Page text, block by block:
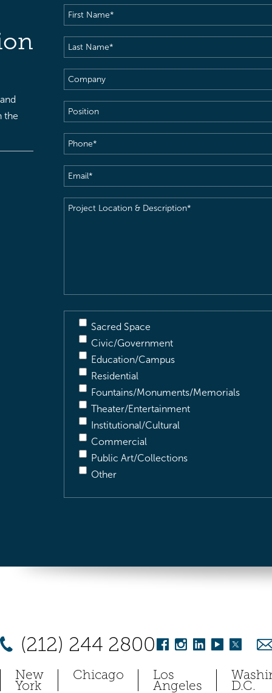
the
First
Name(Required)
Last
Name(Required)
Company
Position
Phone(Required)
Email(Required)
Project
Sacred Space
Civic/Government
Education/Campus
Residential
Fountains/Monuments/Memorials
Theater/Entertainment
Institutional/Cultural
Commercial
Public Art/Collections
Other
(212) 244 2800
New
York
Chicago Los
Angeles D.C.